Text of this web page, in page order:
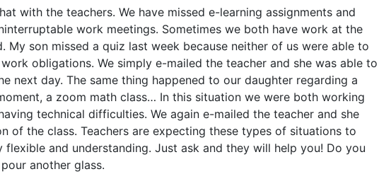
with the teachers. We have missed e-learning assignments and
work meetings. Sometimes we both have work at the
My son missed a quiz last week because neither of us were able to
obligations. We simply e-mailed the teacher and she was able to
next day. The same thing happened to our daughter regarding a
a zoom math class… In this situation we were both working
technical difficulties. We again e-mailed the teacher and she
of the class. Teachers are expecting these types of situations to
and understanding. Just ask and they will help you! Do you
another glass.